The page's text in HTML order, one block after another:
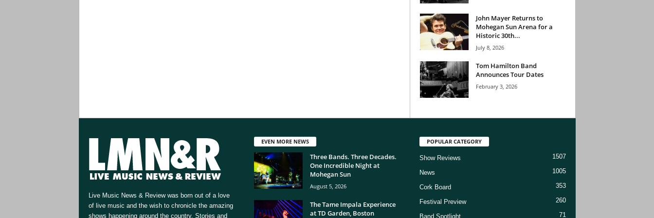
John Mayer Returns to
Mohegan Sun Arena for a
Historic 30th...
July 8, 2026
Tom Hamilton Band
Announces Tour Dates
February 3, 2026
Live Music News & Review was born out of a love
of live music and the wish to chronicle the amazing
shows happening around the country. Stories and
EVEN MORE NEWS
Three Bands. Three Decades.
One Incredible Night at
Mohegan Sun
August 5, 2026
The Tame Impala Experience
at TD Garden, Boston
POPULAR CATEGORY
Show Reviews 1507
News 1005
Cork Board 353
Festival Preview 260
Band Spotlight 71